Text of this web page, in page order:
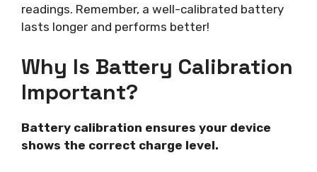
readings. Remember, a well-calibrated battery
lasts longer and performs better!
Why Is Battery Calibration
Important?
Battery calibration ensures your device
shows the correct charge level.